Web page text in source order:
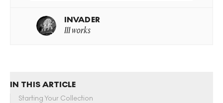
INVADER
111 works
IN THIS ARTICLE
Starting Your Collection